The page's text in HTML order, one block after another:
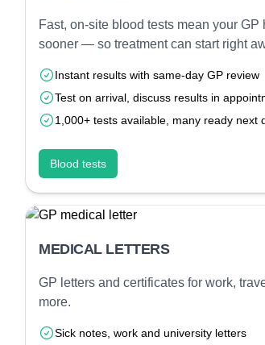
Fast, on-site blood tests mean your GP
sooner — so treatment can start right
Instant results with same-day GP review
Test on arrival, discuss results in
1,000+ tests available, many ready next
Blood tests
MEDICAL LETTERS
GP letters and certificates for work,
more.
Sick notes, work and university letters